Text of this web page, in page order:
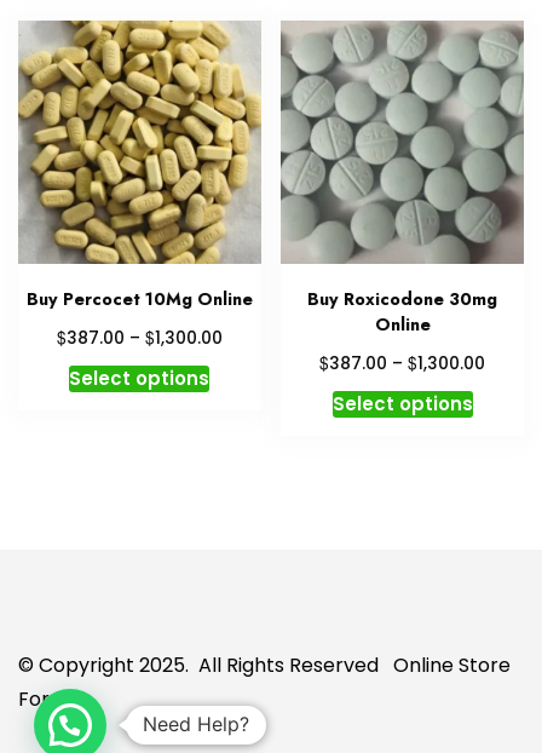
variants.
The
options
may
be
chosen
on
the
product
page
The
options
may
chosen
on
the
Buy Percocet 10Mg Online
$387.00 – $1,300.00Price
Select optionsThis
on
product
Buy Roxicodone 30mg
Online
$387.00 – $1,300.00
Select optionsThis
chosen
© Copyright 2025. All Rights Reserved Online Store
For U
Need Help?